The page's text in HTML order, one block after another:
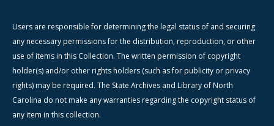
Users are responsible for determining the legal status of and securing
any necessary permissions for the distribution, reproduction, or other
use of items in this Collection. The written permission of copyright
holder(s) and/or other rights holders (such as for publicity or privacy
rights) may be required. The State Archives and Library of North
Carolina do not make any warranties regarding the copyright status of
any item in this collection.